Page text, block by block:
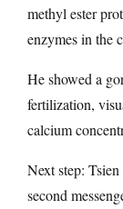
methyl ester
enzymes in the
He showed a
fertilization,
calcium
Next step:
second